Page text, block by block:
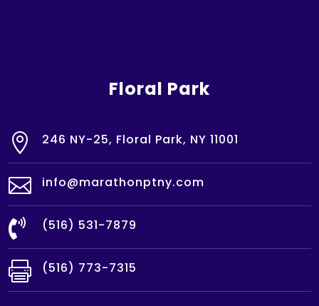
Floral Park
 246 NY-25, Floral Park, NY 11001
 info@marathonptny.com
 (516) 531-7879
 (516) 773-7315